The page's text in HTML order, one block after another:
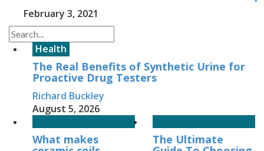
February 3, 2021
Health
The Real Benefits of Synthetic Urine for
Proactive Drug Testers
Richard Buckley
August 5, 2026
What makes The Ultimate